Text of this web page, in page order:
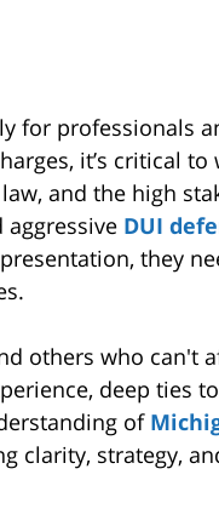
for professionals
it’s critical to
and the high
aggressive DUI
they
others who can't
deep ties
of
clarity, strategy,